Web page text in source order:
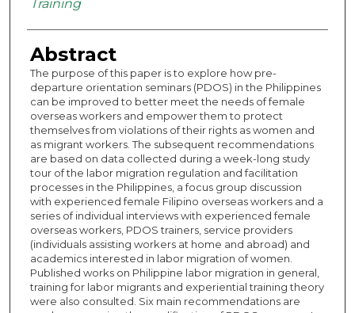
Training
Abstract
The purpose of this paper is to explore how pre-
departure orientation seminars (PDOS) in the Philippines
can be improved to better meet the needs of female
overseas workers and empower them to protect
themselves from violations of their rights as women and
as migrant workers. The subsequent recommendations
are based on data collected during a week-long study
tour of the labor migration regulation and facilitation
processes in the Philippines, a focus group discussion
with experienced female Filipino overseas workers and a
series of individual interviews with experienced female
overseas workers, PDOS trainers, service providers
(individuals assisting workers at home and abroad) and
academics interested in labor migration of women.
Published works on Philippine labor migration in general,
training for labor migrants and experiential training theory
were also consulted. Six main recommendations are